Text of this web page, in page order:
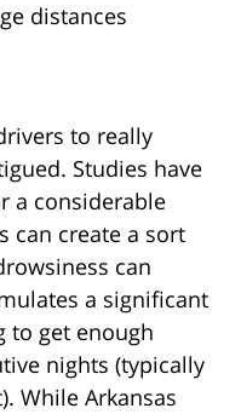
distances
to really
Studies have
a considerable
can create a sort
can
a significant
to get enough
nights (typically
While Arkansas